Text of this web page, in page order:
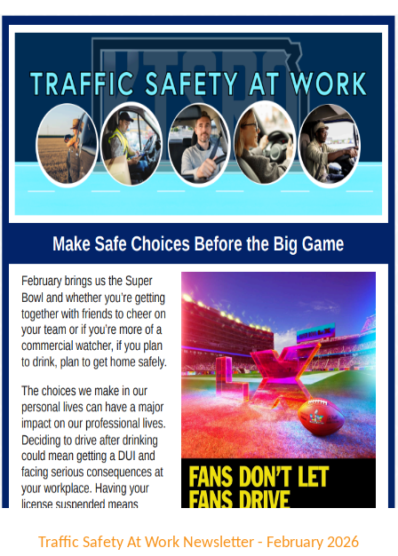
Traffic Safety At Work Newsletter - February 2026